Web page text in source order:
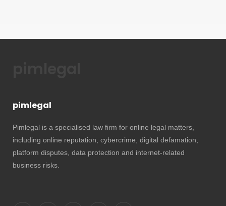
pimlegal
Pimlegal is a specialised law firm for online legal matters,
including online reputation, cybercrime, digital defamation,
platform disputes, data protection and internet-related
business risks.